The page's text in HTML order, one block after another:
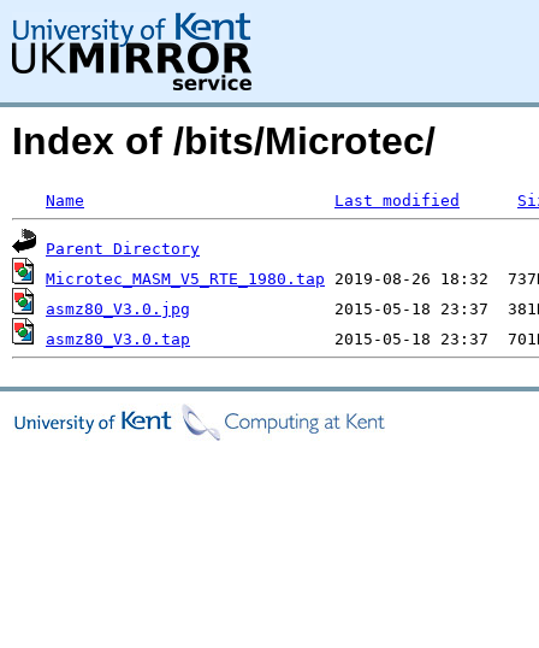
Index of /bits/Microtec/
Name Last modified
Parent Directory
Microtec_MASM_V5_RTE_1980.tap
asmz80_V3.0.jpg
asmz80_V3.0.tap